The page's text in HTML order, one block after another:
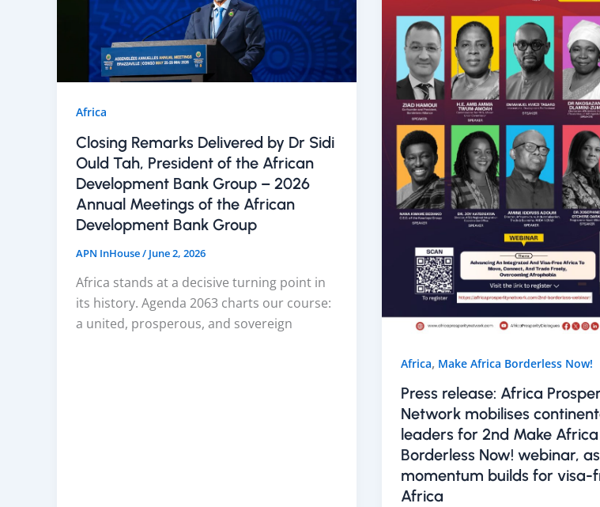
Africa
Closing Remarks Delivered by Dr Sidi
Ould Tah, President of the African
Development Bank Group – 2026
Annual Meetings of the African
Development Bank Group
APN InHouse/ June 2, 2026
Africa stands at a decisive turning point in
its history. Agenda 2063 charts our course:
a united, prosperous, and sovereign
Africa, Make Africa Borderless Now!
Press release: Africa
Network mobilises
leaders for 2nd Make Africa
Borderless Now! webinar, as
momentum builds for visa-
Africa